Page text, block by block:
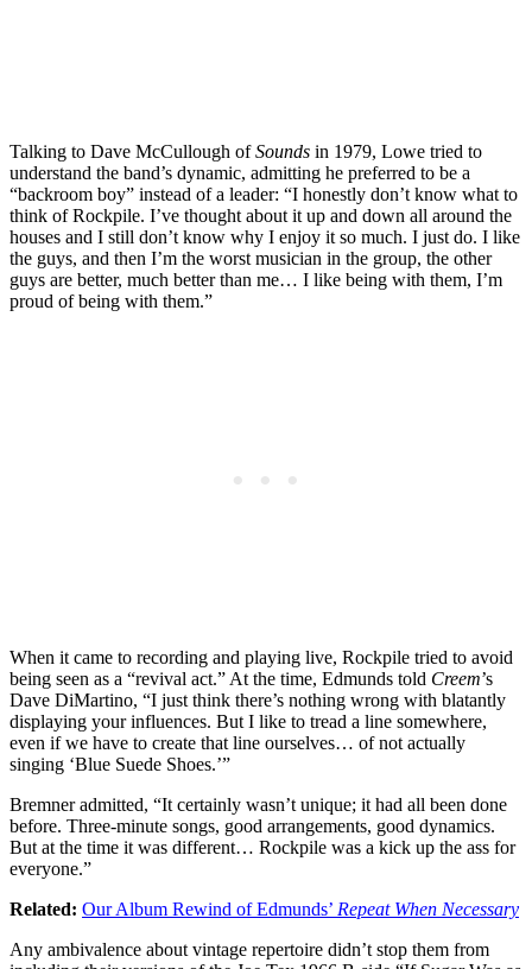
Talking to Dave McCullough ofSounds in 1979, Lowe tried to
understand the band’s dynamic, admitting he preferred to be a
“backroom boy” instead of a leader: “I honestly don’t know what to
think of Rockpile. I’ve thought about it up and down all around the
houses and I still don’t know why I enjoy it so much. I just do. I like
the guys, and then I’m the worst musician in the group, the other
guys are better, much better than me… I like being with them, I’m
proud of being with them.”
When it came to recording and playing live, Rockpile tried to avoid
being seen as a “revival act.” At the time, Edmunds told Creem’s
Dave DiMartino, “I just think there’s nothing wrong with blatantly
displaying your influences. But I like to tread a line somewhere,
even if we have to create that line ourselves… of not actually
singing ‘Blue Suede Shoes.’”
Bremner admitted, “It certainly wasn’t unique; it had all been done
before. Three-minute songs, good arrangements, good dynamics.
But at the time it was different… Rockpile was a kick up the ass for
everyone.”
Related: Our Album Rewind of Edmunds’ Repeat When Necessary
Any ambivalence about vintage repertoire didn’t stop them from